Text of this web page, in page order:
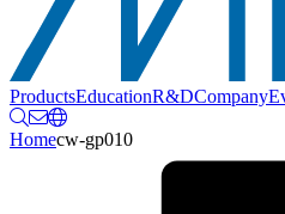
ProductsEducationR&DCompany
Homecw-gp010